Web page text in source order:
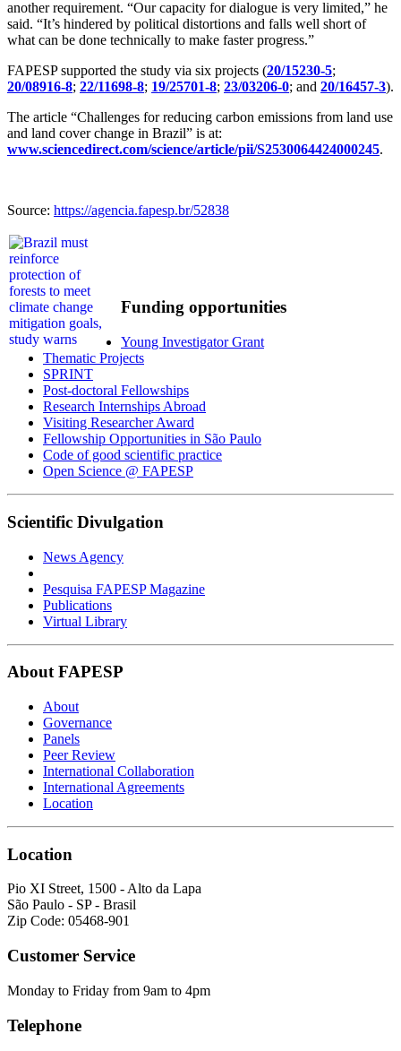
another requirement. “Our capacity for dialogue is very limited,” he
said. “It’s hindered by political distortions and falls well short of
what can be done technically to make faster progress.”
FAPESP supported the study via six projects (20/15230-5;
20/08916-8; 22/11698-8; 19/25701-8; 23/03206-0; and 20/16457-3).
The article “Challenges for reducing carbon emissions from land use
and land cover change in Brazil” is at:
www.sciencedirect.com/science/article/pii/S2530064424000245.
Source: https://agencia.fapesp.br/52838
Funding opportunities
Young Investigator Grant
Thematic Projects
SPRINT
Post-doctoral Fellowships
Research Internships Abroad
Visiting Researcher Award
Fellowship Opportunities in São Paulo
Code of good scientific practice
Open Science @ FAPESP
Scientific Divulgation
News Agency
Pesquisa FAPESP Magazine
Publications
Virtual Library
About FAPESP
About
Governance
Panels
Peer Review
International Collaboration
International Agreements
Location
Location
Pio XI Street, 1500 - Alto da Lapa
São Paulo - SP - Brasil
Zip Code: 05468-901
Customer Service
Monday to Friday from 9am to 4pm
Telephone